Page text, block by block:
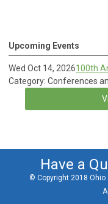
Upcoming Events
Wed Oct 14, 2026100th
Category: Conferences
Have a
© Copyright 2018